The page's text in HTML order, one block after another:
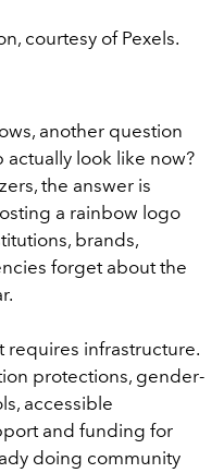
courtesy of Pexels.
another question
look like now?
the answer is
a rainbow logo
brands,
forget about the
requires infrastructure.
protections, gender-
accessible
and funding for
doing community